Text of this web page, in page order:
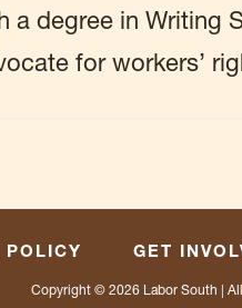
a degree in Writing
for workers’
POLICY GET
Copyright © 2026 Labor South |